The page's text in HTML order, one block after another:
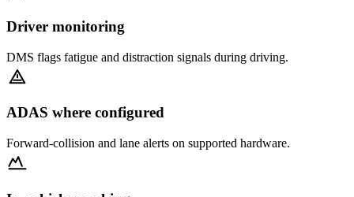
Driver monitoring
DMS flags fatigue and distraction signals during driving.
ADAS where configured
Forward-collision and lane alerts on supported hardware.